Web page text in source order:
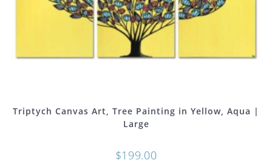
Triptych Canvas Art, Tree Painting in Yellow, Aqua |
Large
$199.00